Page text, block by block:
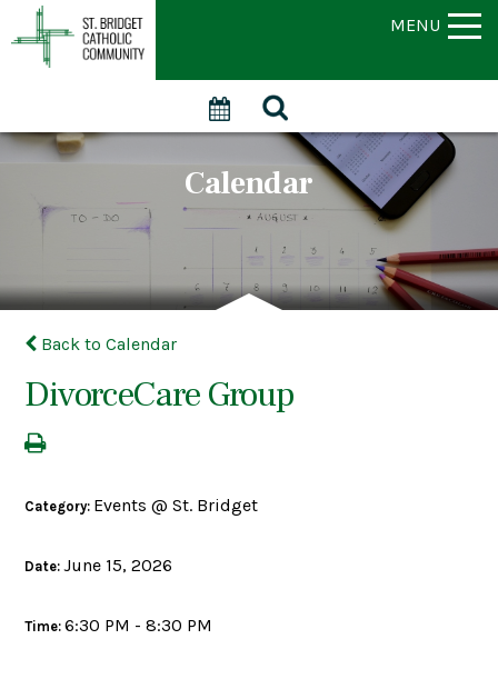
MENU
Calendar
Back to Calendar
DivorceCare Group
Category: Events @ St. Bridget
Date:June 15, 2026
Time:6:30 PM - 8:30 PM